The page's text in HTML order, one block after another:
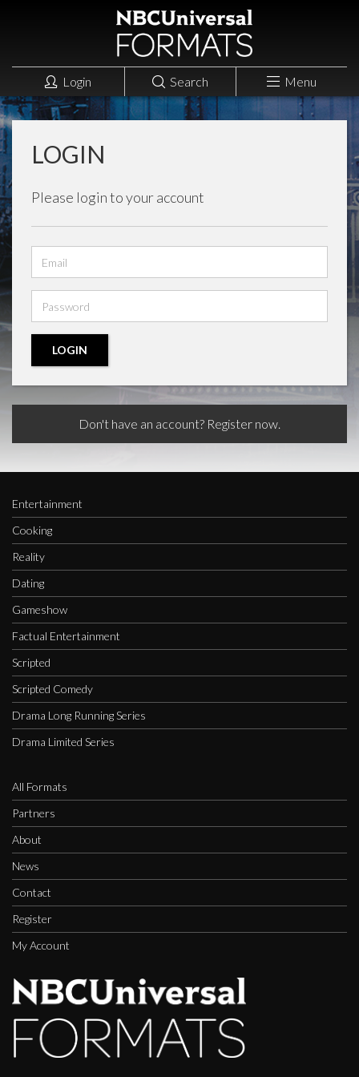
Login Search Menu
LOGIN
Please login to your account
address
LOGIN
Don't have an account? Register now.
Entertainment
Cooking
Reality
Dating
Gameshow
Factual Entertainment
Scripted
Scripted Comedy
Drama Long Running Series
Drama Limited Series
All Formats
Partners
About
News
Contact
Register
My Account